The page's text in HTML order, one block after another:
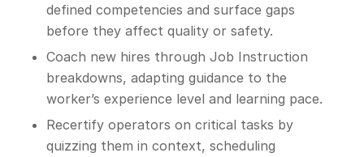
defined competencies and surface gaps
before they affect quality or safety.
Coach new hires through Job Instruction
breakdowns, adapting guidance to the
worker’s experience level and learning pace.
Recertify operators on critical tasks by
quizzing them in context, scheduling